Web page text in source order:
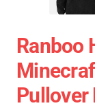
Ranboo
Pullover